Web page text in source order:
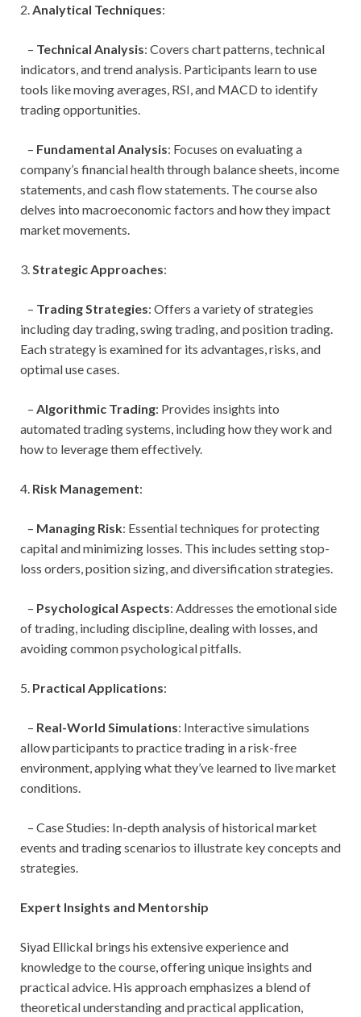
2. Analytical Techniques:
– Technical Analysis: Covers chart patterns, technical
indicators, and trend analysis. Participants learn to use
tools like moving averages, RSI, and MACD to identify
trading opportunities.
– Fundamental Analysis: Focuses on evaluating a
company’s financial health through balance sheets, income
statements, and cash flow statements. The course also
delves into macroeconomic factors and how they impact
market movements.
3. Strategic Approaches:
– Trading Strategies: Offers a variety of strategies
including day trading, swing trading, and position trading.
Each strategy is examined for its advantages, risks, and
optimal use cases.
– Algorithmic Trading: Provides insights into
automated trading systems, including how they work and
how to leverage them effectively.
4. Risk Management:
– Managing Risk: Essential techniques for protecting
capital and minimizing losses. This includes setting stop-
loss orders, position sizing, and diversification strategies.
– Psychological Aspects: Addresses the emotional side
of trading, including discipline, dealing with losses, and
avoiding common psychological pitfalls.
5. Practical Applications:
– Real-World Simulations: Interactive simulations
allow participants to practice trading in a risk-free
environment, applying what they’ve learned to live market
conditions.
– Case Studies: In-depth analysis of historical market
events and trading scenarios to illustrate key concepts and
strategies.
Expert Insights and Mentorship
Siyad Ellickal brings his extensive experience and
knowledge to the course, offering unique insights and
practical advice. His approach emphasizes a blend of
theoretical understanding and practical application,